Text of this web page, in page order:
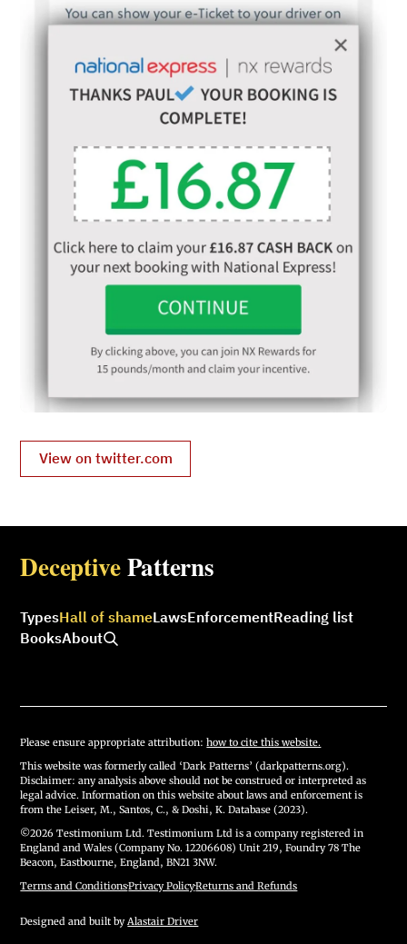
View on twitter.com
DeceptivePatterns
TypesHall of shameLawsEnforcementReading list
BooksAbout
Please ensure appropriate attribution:how to cite this website.
This website was formerly called ‘Dark Patterns’ (darkpatterns.org).
Disclaimer: any analysis above should not be construed or interpreted as
legal advice. Information on this website about laws and enforcement is
from the Leiser, M., Santos, C., & Doshi, K. Database (2023).
©2026 Testimonium Ltd. Testimonium Ltd is a company registered in
England and Wales (Company No. 12206608) Unit 219, Foundry 78 The
Beacon, Eastbourne, England, BN21 3NW.
Terms and Conditions·Privacy Policy·Returns and Refunds
Designed and built byAlastair Driver